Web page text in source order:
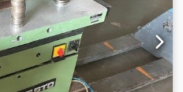
Weight: 970kg ADVANTAGES
– Used milling
Net price: 38,900 PLN Net
4.2 EUR exchange rate)
significant fluctuations)